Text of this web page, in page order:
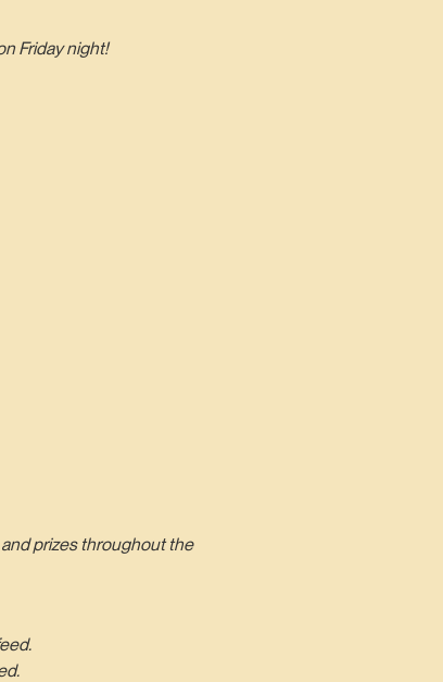
Friday night!
prizes throughout the